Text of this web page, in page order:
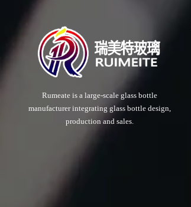
Rumeate is a large-scale glass bottle
manufacturer integrating glass bottle design,
production and sales.